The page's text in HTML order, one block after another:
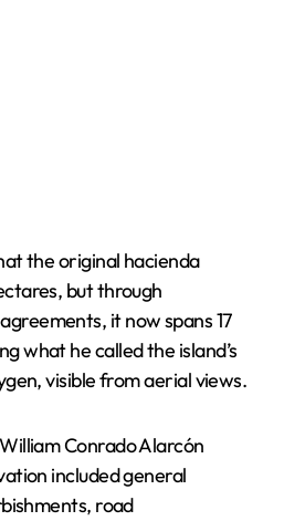
the original hacienda
but through
it now spans 17
what he called the island’s
visible from aerial views.
Conrado Alarcón
included general
road